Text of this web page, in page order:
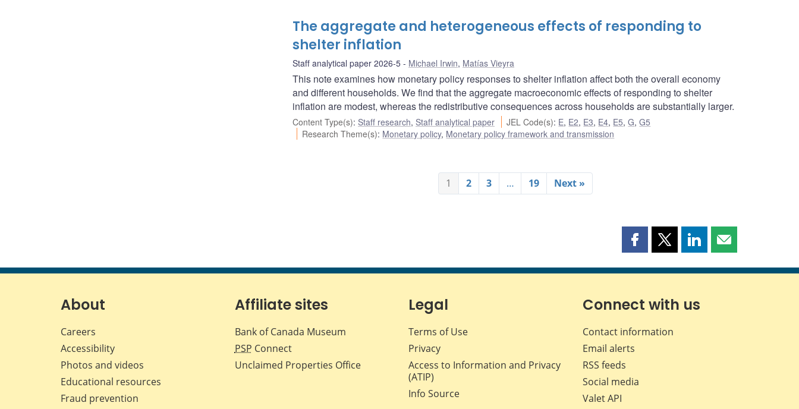
The aggregate and heterogeneous effects of responding to
shelter inflation
Staff analytical paper 2026-5 Michael Irwin, Matías Vieyra
This note examines how monetary policy responses to shelter inflation affect both the overall economy
and different households. We find that the aggregate macroeconomic effects of responding to shelter
inflation are modest, whereas the redistributive consequences across households are substantially larger.
Content Type(s): Staff research, Staff analytical paper JEL Code(s): E, E2, E3, E4, E5,G,G5
Research Theme(s): Monetary policy, Monetary policy framework and transmission
1 2 3 … 19 Next »
Share
page
Facebook
Share
page
X
Share
page
LinkedIn
Share
page
About
Careers
Accessibility
Photos and videos
Educational resources
Fraud prevention
Affiliate sites
Bank of Canada Museum
PSP Connect
Unclaimed Properties Office
Legal
Terms of Use
Privacy
Access to Information and Privacy
(ATIP)
Info Source
Connect with us
Contact information
Email alerts
RSS feeds
Social media
Valet API